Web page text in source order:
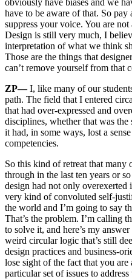
obviously have biases and we
have to be aware of that. So pay
suppress your voice. You are
Design is still very much, I
interpretation of what we think
Those are the things that
can’t remove yourself from that
ZP—I, like many of our
path. The field that I entered
that had over-expressed and
disciplines, whether that was the
it had, in some ways, lost a
competencies.
So this kind of retreat that many
through in the last ten years or
design had not only overexerted
very kind of convoluted self-
the world and I’m going to say
That’s the problem. I’m calling
to solve it, and here’s my
weird circular logic that’s still
design practices and business-
lose sight of the fact that you
particular set of issues to